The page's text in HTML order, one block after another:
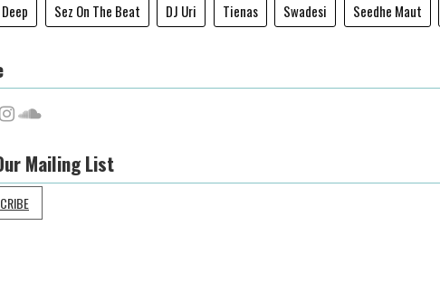
Sez On The Beat DJ Uri Tienas Swadesi Seedhe Maut
Mailing List